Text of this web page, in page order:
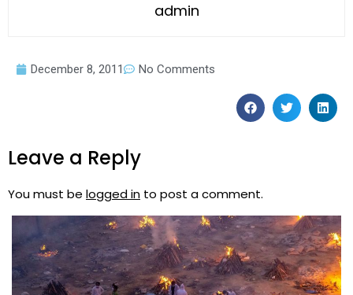
admin
December 8, 2011 No Comments
Leave a Reply
You must be logged in to post a comment.